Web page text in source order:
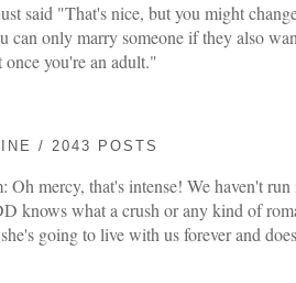
said "That's nice, but you might
can only marry someone if they also
you're an adult."
/ 2043 POSTS
Oh mercy, that's intense! We haven't
knows what a crush or any kind of
going to live with us forever and